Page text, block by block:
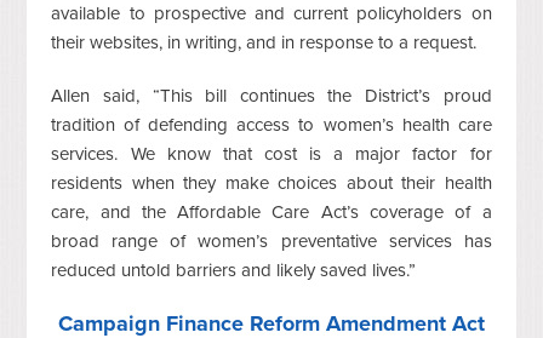
available to prospective and current policyholders on
their websites, in writing, and in response to a request.
Allen said, “This bill continues the District’s proud
tradition of defending access to women’s health care
services. We know that cost is a major factor for
residents when they make choices about their health
care, and the Affordable Care Act’s coverage of a
broad range of women’s preventative services has
reduced untold barriers and likely saved lives.”
Campaign Finance Reform Amendment Act